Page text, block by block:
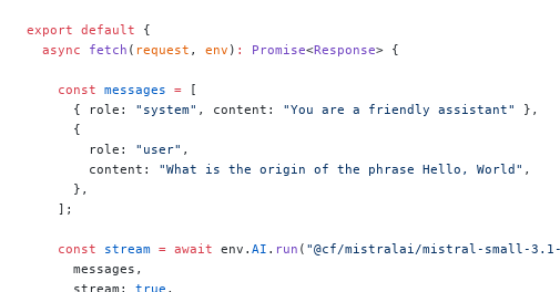
export default {
  async
fetch ( request , env ) : Promise<Response> {
    const
messages = [
      { role:
"system" , content: "You are a friendly assistant"
},
      {
        role:
"user" ,
        content:
"What is the origin of the phrase Hello, World" ,
      },
    ];
    const
stream = await env. AI . run ( "@cf/mistralai/mistral-small-
      messages,
      stream:
true ,